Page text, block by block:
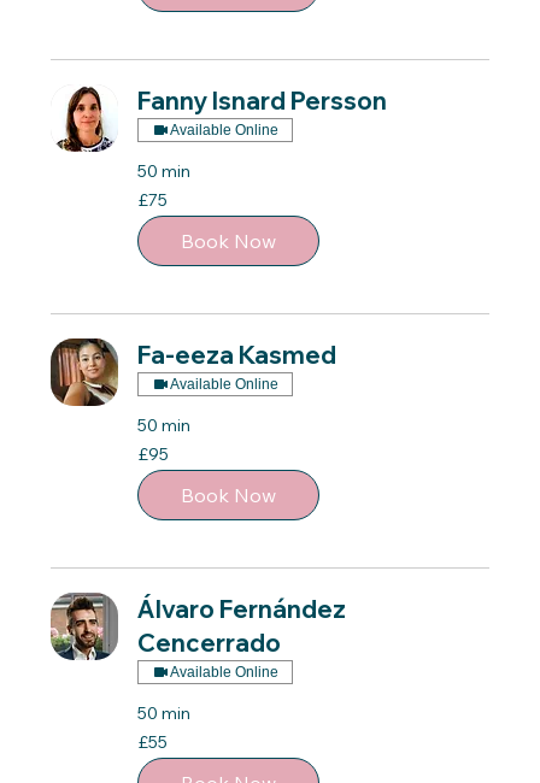
Fanny Isnard Persson
Available Online
50 min
75
British
pounds
£75
Book Now
Fa-eeza Kasmed
Available Online
50 min
95
British
pounds
£95
Book Now
Álvaro Fernández
Cencerrado
Available Online
50 min
55
British
pounds
£55